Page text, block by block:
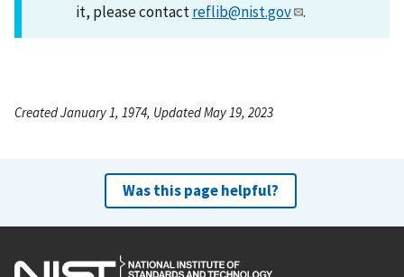
it, please contactreflib@nist.gov .
Created January 1, 1974, Updated May 19, 2023
Was this page helpful?